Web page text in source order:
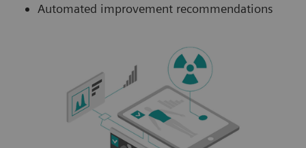
Automated improvement recommendations